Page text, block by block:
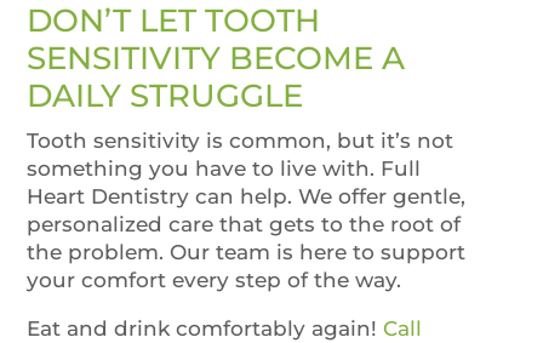
DON’T LET TOOTH
SENSITIVITY BECOME A
DAILY STRUGGLE
Tooth sensitivity is common, but it’s not
something you have to live with. Full
Heart Dentistry can help. We offer gentle,
personalized care that gets to the root of
the problem. Our team is here to support
your comfort every step of the way.
Eat and drink comfortably again!Call